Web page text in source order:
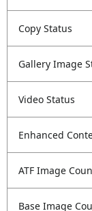
Copy Status
Gallery Image
Video Status
Enhanced
ATF Image
Base Image